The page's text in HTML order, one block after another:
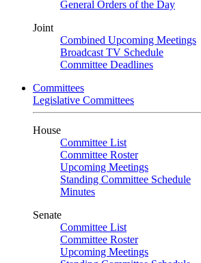
General Orders of the Day
Joint
Combined Upcoming Meetings
Broadcast TV Schedule
Committee Deadlines
Committees
Legislative Committees
House
Committee List
Committee Roster
Upcoming Meetings
Standing Committee Schedule
Minutes
Senate
Committee List
Committee Roster
Upcoming Meetings